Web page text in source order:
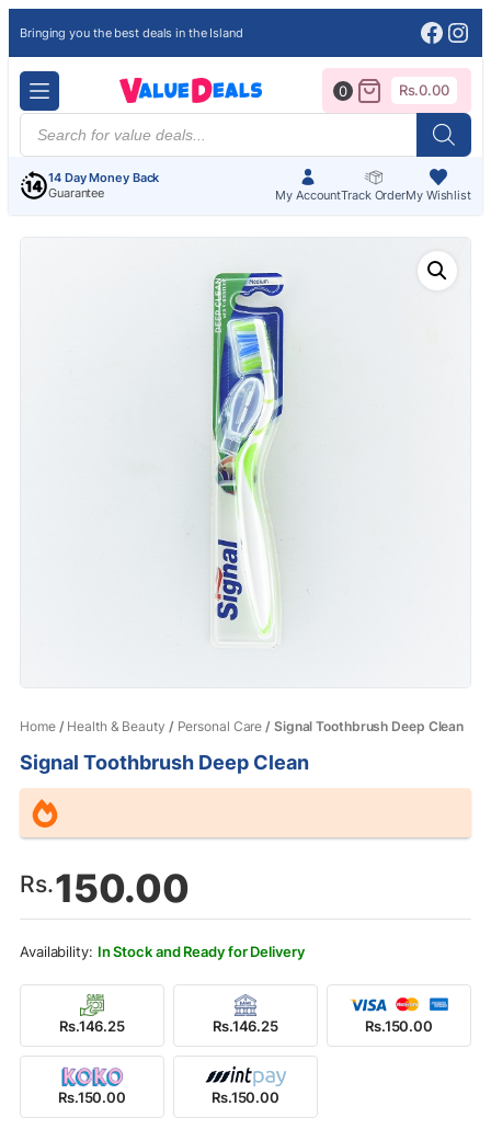
Bringing you the best deals in the Island
Products
search
14 Day Money Back
Guarantee
My AccountTrack OrderMy Wishlist
0 Rs.0.00
Home/ Health & Beauty / Personal Care / Signal Toothbrush Deep Clean
Signal Toothbrush Deep Clean
Rs.150.00
In Stock and Ready for Delivery
Rs.146.25 Rs.146.25 Rs.150.00
Rs.150.00 Rs.150.00